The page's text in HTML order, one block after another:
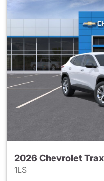
2026 Chevrolet Trax
1LS